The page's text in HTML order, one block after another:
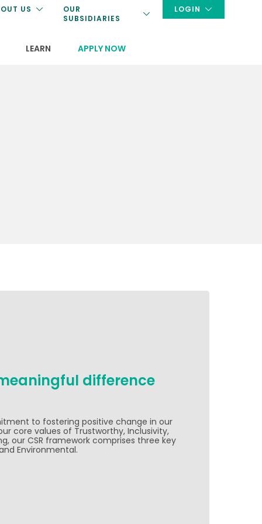
US
OUR
SUBSIDIARIES
LOGIN
LEARN APPLY NOW
difference
to fostering positive change in our
core values of Trustworthy, Inclusivity,
our CSR framework comprises three key
Environmental.